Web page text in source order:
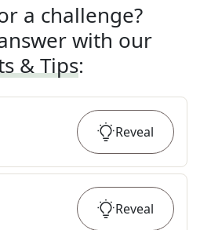
a challenge?
with our
& Tips:
Reveal
Reveal